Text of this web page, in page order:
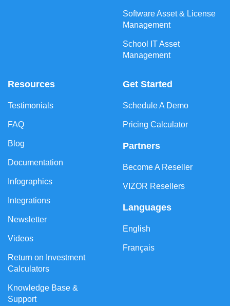
Software Asset & License
Management
School IT Asset
Management
Resources
Testimonials
FAQ
Blog
Documentation
Infographics
Integrations
Newsletter
Videos
Return on Investment
Calculators
Knowledge Base &
Support
Get Started
Schedule A Demo
Pricing Calculator
Partners
Become A Reseller
VIZOR Resellers
Languages
English
Français